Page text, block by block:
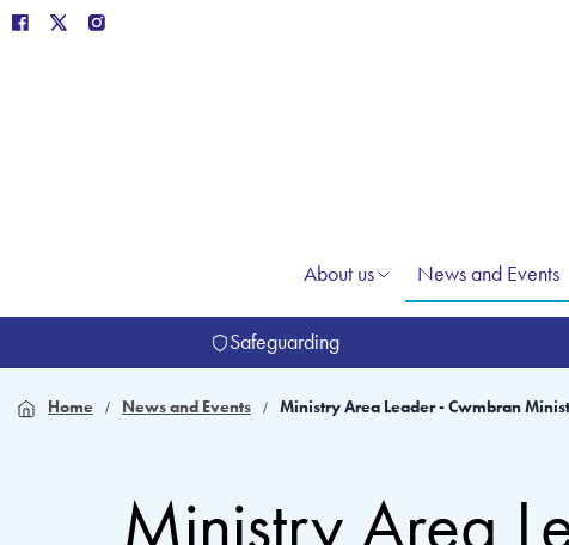
About us News and Events
Safeguarding
Home News and Events Ministry Area Leader - Cwmbran
Ministry Area